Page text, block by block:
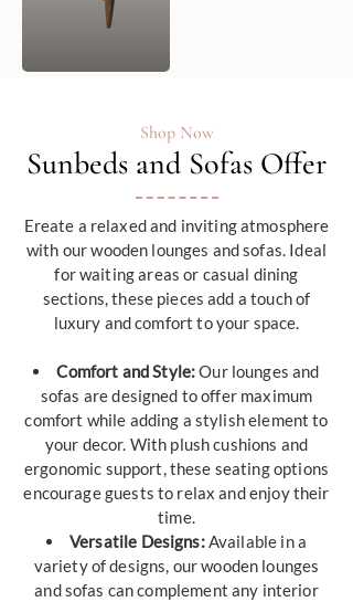
Shop Now
Sunbeds and Sofas Offer
Ereate a relaxed and inviting atmosphere
with our wooden lounges and sofas. Ideal
for waiting areas or casual dining
sections, these pieces add a touch of
luxury and comfort to your space.
Comfort and Style:Our lounges and
sofas are designed to offer maximum
comfort while adding a stylish element to
your decor. With plush cushions and
ergonomic support, these seating options
encourage guests to relax and enjoy their
time.
Versatile Designs:Available in a
variety of designs, our wooden lounges
and sofas can complement any interior